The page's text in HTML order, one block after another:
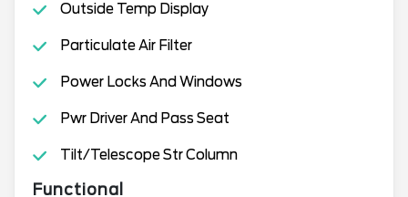
Outside Temp Display
Particulate Air Filter
Power Locks And Windows
Pwr Driver And Pass Seat
Tilt/Telescope Str Column
Functional